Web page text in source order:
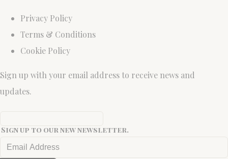
Privacy Policy
Terms & Conditions
Cookie Policy
Sign up with your email address to receive news and
updates.
Sign up to our new newsletter.